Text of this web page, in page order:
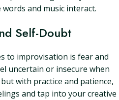
and music interact.
Self-Doubt
to improvisation is fear and
uncertain or insecure when
with practice and patience,
and tap into your creative